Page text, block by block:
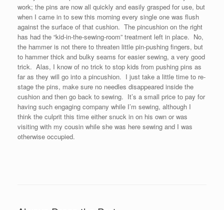
work; the pins are now all quickly and easily grasped for use, but
when I came in to sew this morning every single one was flush
against the surface of that cushion. The pincushion on the right
has had the “kid-in-the-sewing-room” treatment left in place. No,
the hammer is not there to threaten little pin-pushing fingers, but
to hammer thick and bulky seams for easier sewing, a very good
trick. Alas, I know of no trick to stop kids from pushing pins as
far as they will go into a pincushion. I just take a little time to re-
stage the pins, make sure no needles disappeared inside the
cushion and then go back to sewing. It’s a small price to pay for
having such engaging company while I’m sewing, although I
think the culprit this time either snuck in on his own or was
visiting with my cousin while she was here sewing and I was
otherwise occupied.